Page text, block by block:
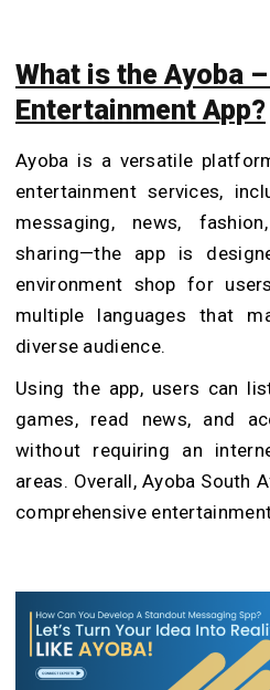
What is the Ayoba
Entertainment App?
Ayoba is a versatile
entertainment services,
messaging, news,
sharing—the app is
environment shop for
multiple languages that
diverse audience.
Using the app, users can
games, read news, and
without requiring an
areas. Overall, Ayoba South
comprehensive